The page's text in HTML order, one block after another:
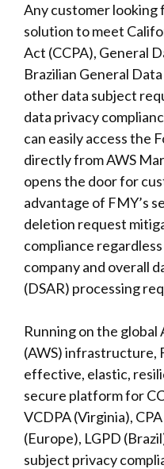
Any customer
solution to meet
Act (CCPA), General
Brazilian General
other data subject
data privacy
can easily access the
directly from AWS
opens the door for
advantage of FMY’s
deletion request
compliance
company and overall
(DSAR) processing
Running on the global
(AWS) infrastructure,
effective, elastic,
secure platform for
VCDPA (Virginia),
(Europe), LGPD
subject privacy